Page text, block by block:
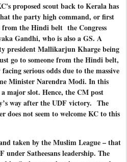
proposed scout back to Kerala has
the party high command, or first
from the Hindi belt the Congress
Gandhi, who is also a GS. A
president Mallikarjun Kharge being
go to someone from the Hindi belt,
serious odds due to the massive
Minister Narendra Modi. In this
major slot. Hence, the CM post
way after the UDF victory. The
does not seem to welcome KC to this
taken by the Muslim League – that
under Satheesans leadership. The